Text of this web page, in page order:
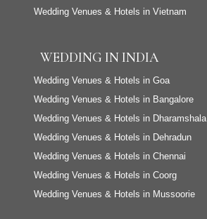
Wedding Venues & Hotels in Vietnam
WEDDING IN INDIA
Wedding Venues & Hotels in Goa
Wedding Venues & Hotels in Bangalore
Wedding Venues & Hotels in Dharamshala
Wedding Venues & Hotels in Dehradun
Wedding Venues & Hotels in Chennai
Wedding Venues & Hotels in Coorg
Wedding Venues & Hotels in Mussoorie